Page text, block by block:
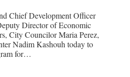
Chief Development Officer
Director of Economic
City Councilor Maria Perez,
Nadim Kashouh today to
for…